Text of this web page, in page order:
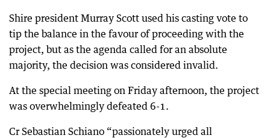
Shire president Murray Scott used his casting vote to
tip the balance in the favour of proceeding with the
project, but as the agenda called for an absolute
majority, the decision was considered invalid.
At the special meeting on Friday afternoon, the project
was overwhelmingly defeated 6-1.
Cr Sebastian Schiano “passionately urged all